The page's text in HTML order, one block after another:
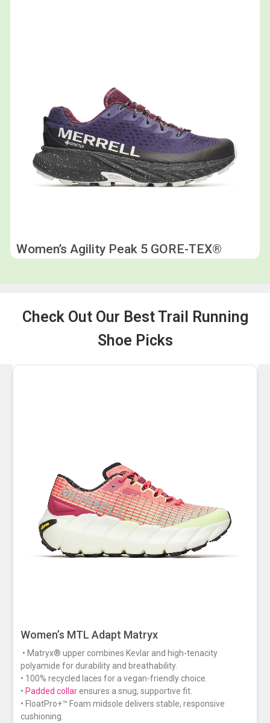
Women’s Agility Peak 5 GORE-TEX®
Check Out Our Best Trail Running
Shoe Picks
Women’s MTL Adapt Matryx
• Matryx® upper combines Kevlar and high-tenacity
polyamide for durability and breathability.
• 100% recycled laces for a vegan-friendly choice.
• Padded collarensures a snug, supportive fit.
• FloatPro+™ Foam midsole delivers stable, responsive
cushioning.